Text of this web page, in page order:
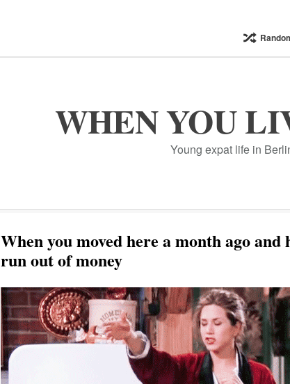
WHEN YOU
Young expat life in
When you moved here a month ago and
run out of money